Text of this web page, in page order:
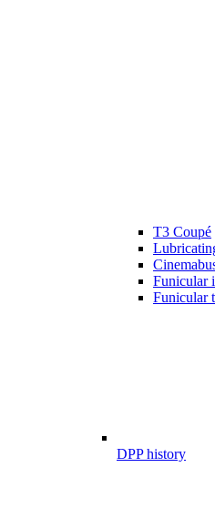
T3 Coupé
Funicular
Funicular
DPP history